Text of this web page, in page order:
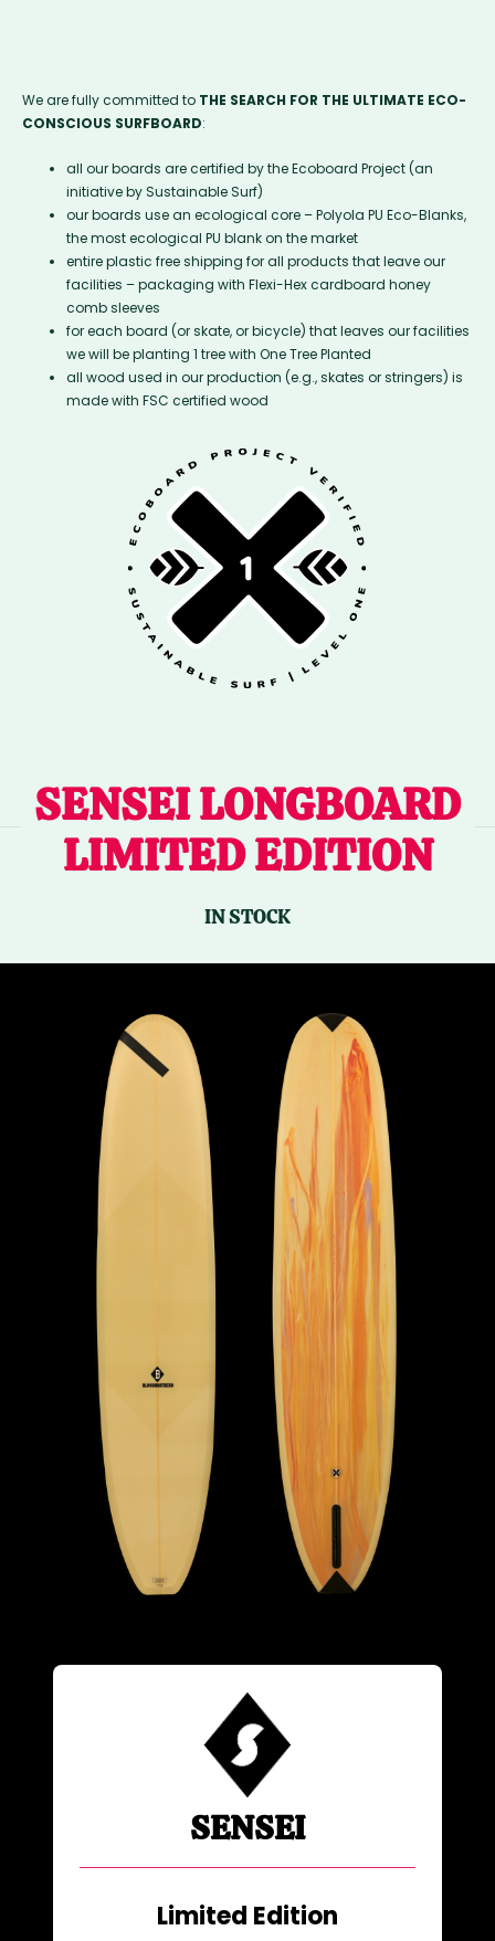
We are fully committed to THE SEARCH FOR THE ULTIMATE ECO-
CONSCIOUS SURFBOARD:
all our boards are certified by the Ecoboard Project (an
initiative by Sustainable Surf)
our boards use an ecological core – Polyola PU Eco-Blanks,
the most ecological PU blank on the market
entire plastic free shipping for all products that leave our
facilities – packaging with Flexi-Hex cardboard honey
comb sleeves
for each board (or skate, or bicycle) that leaves our facilities
we will be planting 1 tree with One Tree Planted
all wood used in our production (e.g., skates or stringers) is
made with FSC certified wood
SENSEI LONGBOARD
LIMITED EDITION
IN STOCK
SENSEI
Limited Edition